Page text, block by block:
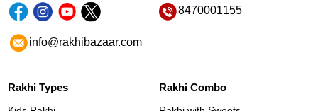
8470001155
info@rakhibazaar.com
Rakhi Types Rakhi Combo